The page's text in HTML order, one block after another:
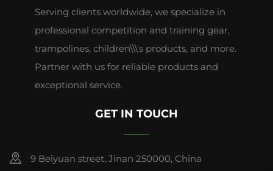
Serving clients worldwide, we specialize in
professional competition and training gear,
trampolines, children\\\'s products, and more.
Partner with us for reliable products and
exceptional service.
GET IN TOUCH
9 Beiyuan street, Jinan 250000, China